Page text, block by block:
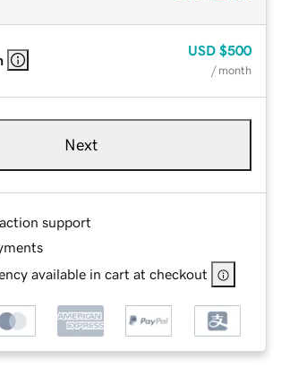
USD $500
/ month
Next
support
available in cart at checkout